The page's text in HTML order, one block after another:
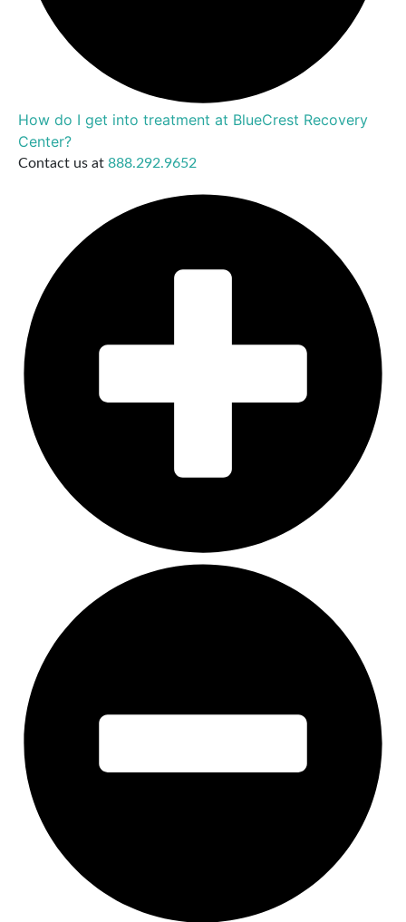
How do I get into treatment at BlueCrest Recovery
Center?
Contact us at 888.292.9652